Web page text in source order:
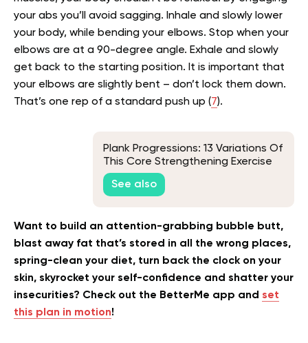
your abs you’ll avoid sagging. Inhale and slowly lower
your body, while bending your elbows. Stop when your
elbows are at a 90-degree angle. Exhale and slowly
get back to the starting position. It is important that
your elbows are slightly bent – don’t lock them down.
That’s one rep of a standard push up (7).
Plank Progressions: 13 Variations Of
This Core Strengthening Exercise
For Every Fitness Level
See also
Want to build an attention-grabbing bubble butt,
blast away fat that’s stored in all the wrong places,
spring-clean your diet, turn back the clock on your
skin, skyrocket your self-confidence and shatter your
insecurities? Check out the BetterMe app and set
this plan in motion!